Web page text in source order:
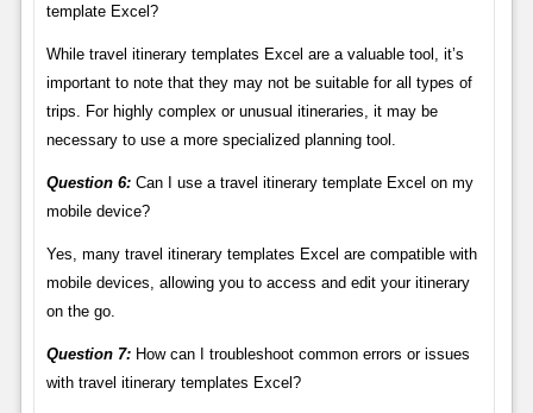
template Excel?
While travel itinerary templates Excel are a valuable tool, it’s
important to note that they may not be suitable for all types of
trips. For highly complex or unusual itineraries, it may be
necessary to use a more specialized planning tool.
Question 6:Can I use a travel itinerary template Excel on my
mobile device?
Yes, many travel itinerary templates Excel are compatible with
mobile devices, allowing you to access and edit your itinerary
on the go.
Question 7:How can I troubleshoot common errors or issues
with travel itinerary templates Excel?